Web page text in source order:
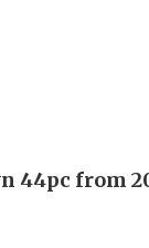
44pc from